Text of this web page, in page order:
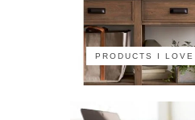
PRODUCTS I LOVE